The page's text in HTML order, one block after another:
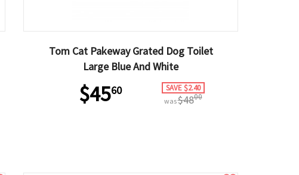
Tom Cat Pakeway Grated Dog Toilet
Large Blue And White
$4560 SAVE $2.40
was$4800